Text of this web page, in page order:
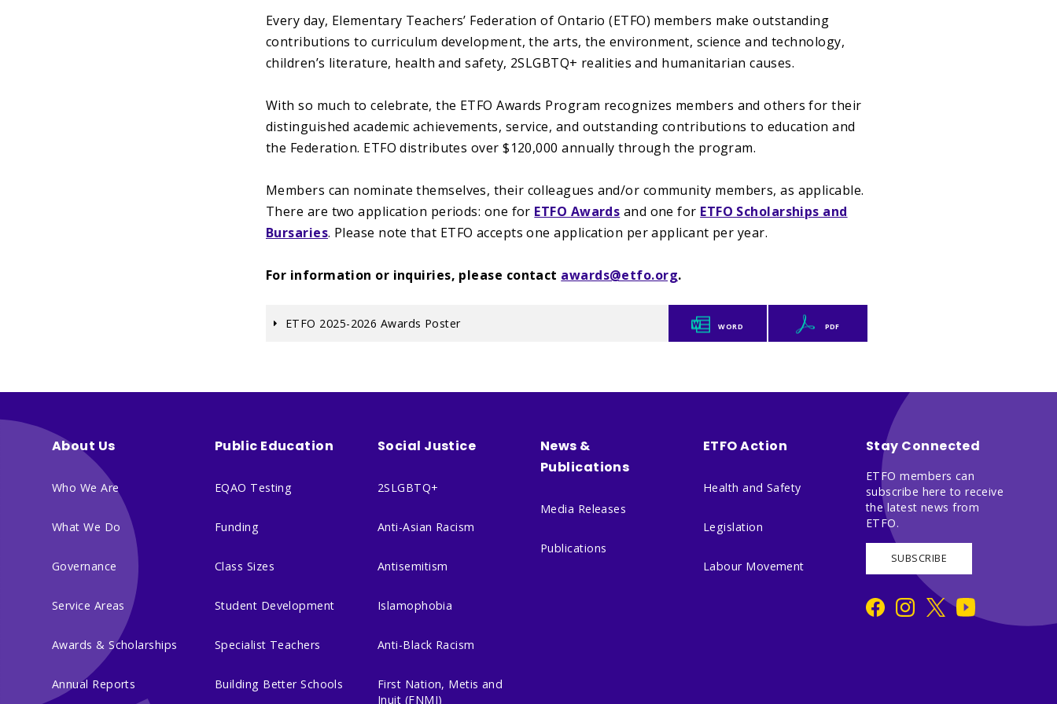
Every day, Elementary Teachers’ Federation of Ontario (ETFO) members make outstanding
contributions to curriculum development, the arts, the environment, science and technology,
children’s literature, health and safety, 2SLGBTQ+ realities and humanitarian causes.
With so much to celebrate, the ETFO Awards Program recognizes members and others for their
distinguished academic achievements, service, and outstanding contributions to education and
the Federation. ETFO distributes over $120,000 annually through the program.
Members can nominate themselves, their colleagues and/or community members, as applicable.
There are two application periods: one for ETFO Awards and one for ETFO Scholarships and
Bursaries. Please note that ETFO accepts one application per applicant per year.
For information or inquiries, please contact awards@etfo.org.
ETFO 2025-2026 Awards Poster WORD PDF
About Us
Who We Are
What We Do
Governance
Service Areas
Awards & Scholarships
Annual Reports
Public Education
EQAO Testing
Funding
Class Sizes
Student Development
Specialist Teachers
Building Better Schools
Social Justice
2SLGBTQ+
Anti-Asian Racism
Antisemitism
Islamophobia
Anti-Black Racism
First Nation, Metis and
Inuit (FNMI)
News &
Publications
Media Releases
Publications
ETFO Action
Health and Safety
Legislation
Labour Movement
Stay Connected
ETFO members can
subscribe here to receive
the latest news from
ETFO.
SUBSCRIBE